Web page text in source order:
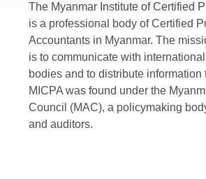
The Myanmar Institute of Certified
is a professional body of Certified
Accountants in Myanmar. The
is to communicate with
bodies and to distribute information
MICPA was found under the
Council (MAC), a policymaking
and auditors.